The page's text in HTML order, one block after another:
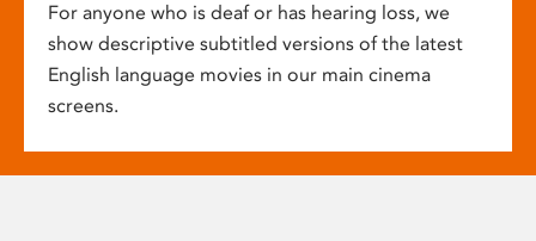
For anyone who is deaf or has hearing loss, we
show descriptive subtitled versions of the latest
English language movies in our main cinema
screens.